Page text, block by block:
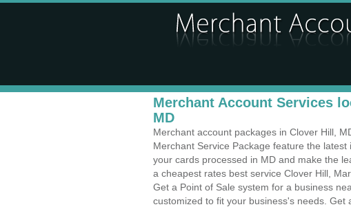
Merchant Account Services
MD
Merchant account packages in Clover Hill,
Merchant Service Package feature the
your cards processed in MD and make the
a cheapest rates best service Clover Hill,
Get a Point of Sale system for a business
customized to fit your business's needs. Get